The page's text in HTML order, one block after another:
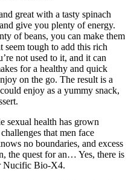
great with a tasty spinach
give you plenty of energy.
of beans, you can make them
seem tough to add this rich
not used to it, and it can
for a healthy and quick
on the go. The result is a
enjoy as a yummy snack,
sexual health has grown
that men face
no boundaries, and excess
the quest for an… Yes, there is
Nucific Bio-X4.